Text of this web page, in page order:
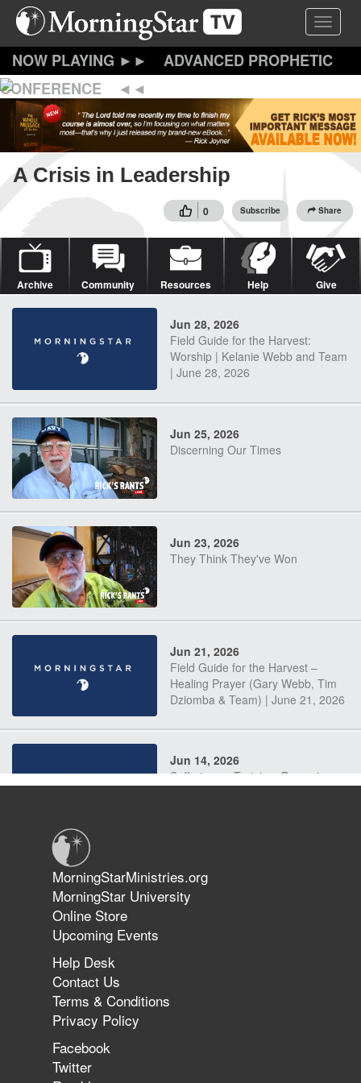
Skip
content
Toggle
ADVANCED PROPHETIC
CONFERENCE
A Crisis in Leadership
0 Subscribe Share
Archive Community Resources Help Give
Jun 28, 2026
Field Guide for the Harvest:
Worship | Kelanie Webb and Team
| June 28, 2026
Jun 25, 2026
Discerning Our Times
Jun 23, 2026
They Think They've Won
Jun 21, 2026
Field Guide for the Harvest –
Healing Prayer (Gary Webb, Tim
Dziomba & Team) | June 21, 2026
Jun 14, 2026
Suffering as Training: Becoming
The 747 Dream Revealed What
Happened to MorningStar
MorningStarMinistries.org
MorningStar University
Online Store
Upcoming Events
Help Desk
Contact Us
Terms & Conditions
Privacy Policy
Facebook
Twitter